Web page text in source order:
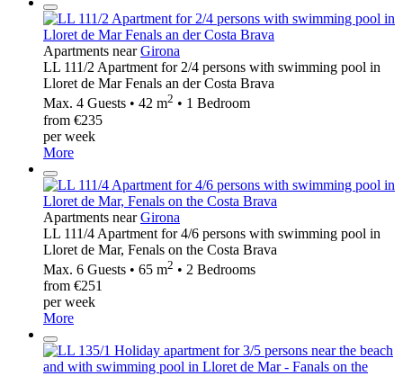
Apartments nearGirona
LL 111/2 Apartment for 2/4 persons with swimming pool in
Lloret de Mar Fenals an der Costa Brava
Max. 4 Guests • 42 m2 • 1 Bedroom
from €235
per week
More
Apartments nearGirona
LL 111/4 Apartment for 4/6 persons with swimming pool in
Lloret de Mar, Fenals on the Costa Brava
Max. 6 Guests • 65 m2 • 2 Bedrooms
from €251
per week
More